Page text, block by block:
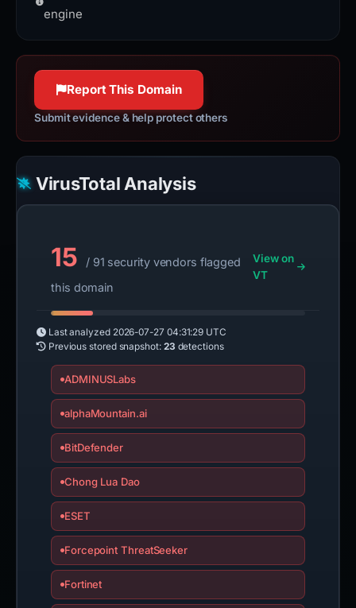
engine
Report This Domain
Submit evidence & help protect others
VirusTotal Analysis
15
/ 91 security vendors flagged
this domain
View on
VT
Last analyzed 2026-07-27 04:31:29 UTC
Previous stored snapshot: 23 detections
ADMINUSLabs
alphaMountain.ai
BitDefender
Chong Lua Dao
ESET
Forcepoint ThreatSeeker
Fortinet